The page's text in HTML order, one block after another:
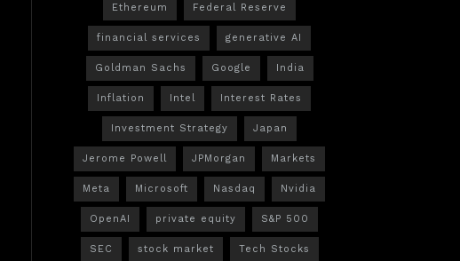
Ethereum Federal Reserve
financial services generative AI
Goldman Sachs Google India
Inflation Intel Interest Rates
Investment Strategy Japan
Jerome Powell JPMorgan Markets
Meta Microsoft Nasdaq Nvidia
OpenAI private equity S&P 500
SEC stock market Tech Stocks